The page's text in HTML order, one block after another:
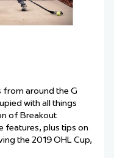
from around the G
with all things
of Breakout
features, plus tips on
the 2019 OHL Cup,